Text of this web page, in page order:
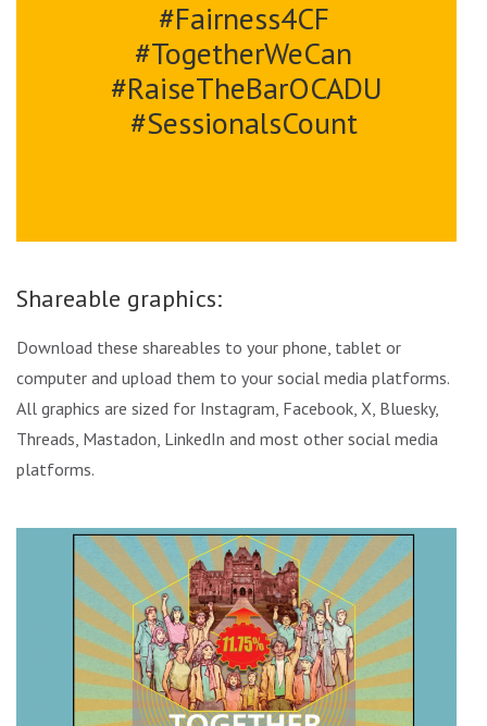
#Fairness4CF
#TogetherWeCan
#RaiseTheBarOCADU
#SessionalsCount
Shareable graphics:
Download these shareables to your phone, tablet or
computer and upload them to your social media platforms.
All graphics are sized for Instagram, Facebook, X, Bluesky,
Threads, Mastadon, LinkedIn and most other social media
platforms.